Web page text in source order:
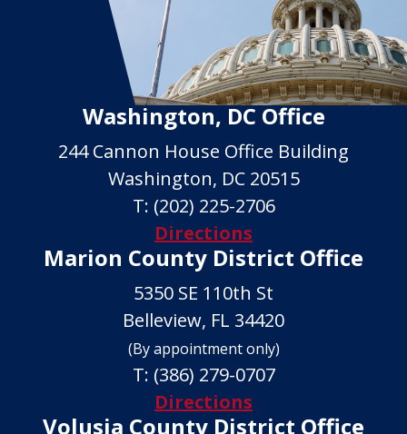
Washington, DC Office
244 Cannon House Office Building
Washington, DC 20515
T: (202) 225-2706
Directions
Marion County District Office
5350 SE 110th St
Belleview, FL 34420
(By appointment only)
T: (386) 279-0707
Directions
Volusia County District Office